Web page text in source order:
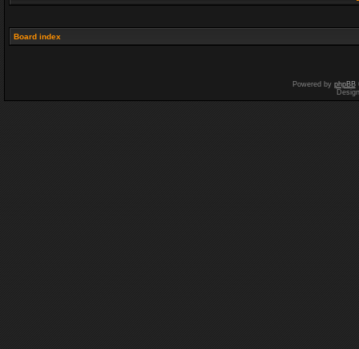
Board index
Powered by phpBB